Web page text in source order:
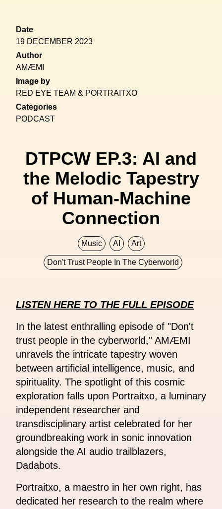
Date
19 DECEMBER 2023
Author
AMÆMI
Image by
RED EYE TEAM & PORTRAITXO
Categories
PODCAST
DTPCW EP.3: AI and
the Melodic Tapestry
of Human-Machine
Connection
Music AI Art
Don't Trust People In The Cyberworld
LISTEN HERE TO THE FULL EPISODE
In the latest enthralling episode of "Don't
trust people in the cyberworld," AMÆMI
unravels the intricate tapestry woven
between artificial intelligence, music, and
spirituality. The spotlight of this cosmic
exploration falls upon Portraitxo, a luminary
independent researcher and
transdisciplinary artist celebrated for her
groundbreaking work in sonic innovation
alongside the AI audio trailblazers,
Dadabots.
Portraitxo, a maestro in her own right, has
dedicated her research to the realm where